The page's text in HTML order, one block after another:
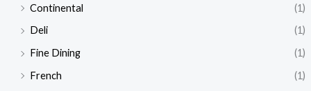
Continental
(1)
Deli
(1)
Fine Dining
(1)
French
(1)